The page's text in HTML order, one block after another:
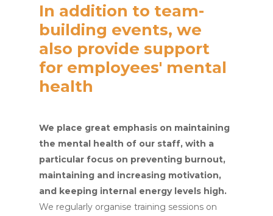
In addition to team-
building events, we
also provide support
for employees' mental
health
We place great emphasis on maintaining
the mental health of our staff, with a
particular focus on preventing burnout,
maintaining and increasing motivation,
and keeping internal energy levels high.
We regularly organise training sessions on